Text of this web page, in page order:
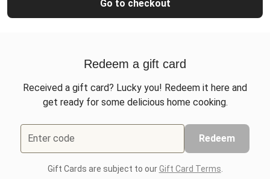
Go to checkout
Redeem a gift card
Received a gift card? Lucky you! Redeem it here and
get ready for some delicious home cooking.
Enter code Redeem
Gift Cards are subject to ourGift Card Terms